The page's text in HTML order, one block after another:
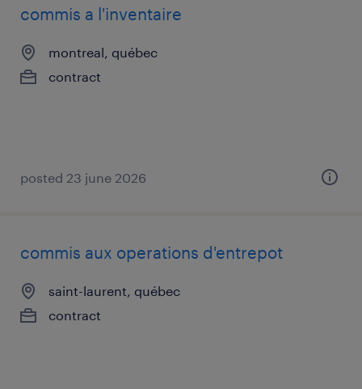
commis a l'inventaire
montreal, québec
contract
posted 23 june 2026
commis aux operations d'entrepot
saint-laurent, québec
contract